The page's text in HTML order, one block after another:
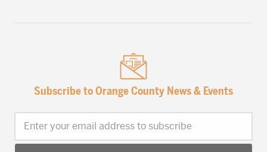
Subscribe to Orange County News & Events
Enter your email address to subscribe